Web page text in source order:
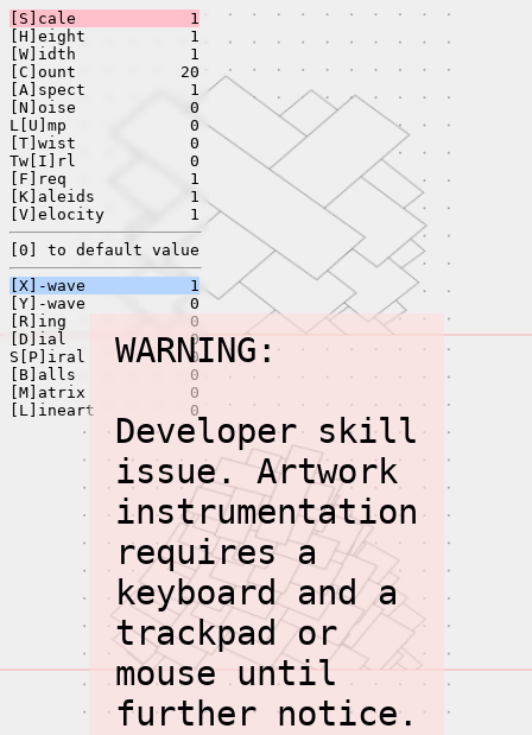
[S]cale
1
[H]eight
1
[W]idth
1
[C]ount
20
[A]spect
1
[N]oise
0
L[U]mp
0
[T]wist
0
Tw[I]rl
0
[F]req
1
[K]aleids
1
[V]elocity
1
[0] to default value
[X]-wave
1
[Y]-wave
0
[R]ing
0
[D]ial
0
S[P]iral
0
[B]alls
0
[M]atrix
0
[L]ineart
0
WARNING:
Developer skill
issue. Artwork
instrumentation
requires a
keyboard and a
trackpad or
mouse until
further notice.